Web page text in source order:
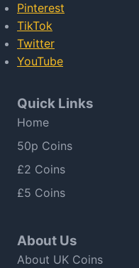
Pinterest
TikTok
Twitter
YouTube
Quick Links
Home
50p Coins
£2 Coins
£5 Coins
About Us
About UK Coins